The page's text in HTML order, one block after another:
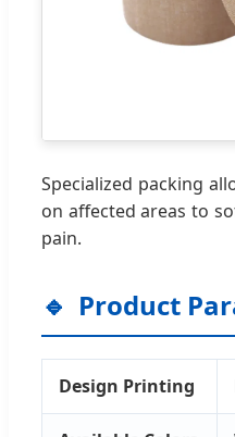
Specialized packing
on affected areas to
pain.
Product
Design Printing